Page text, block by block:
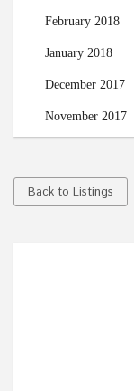
February 2018
January 2018
December 2017
November 2017
Back to Listings